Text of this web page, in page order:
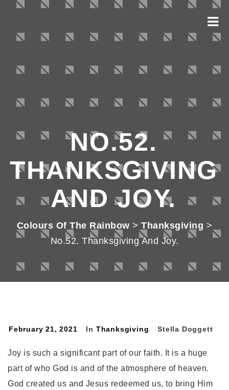
NO.52.
THANKSGIVING
AND JOY.
Colours Of The Rainbow >Thanksgiving >
No.52. Thanksgiving And Joy.
February 21, 2021 In Thanksgiving Stella Doggett
Joy is such a significant part of our faith. It is a huge
part of who God is and of the atmosphere of heaven.
God created us and Jesus redeemed us, to bring Him